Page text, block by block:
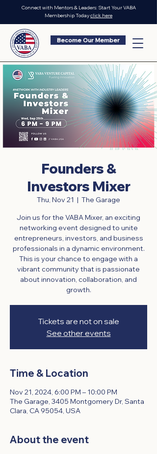
Become Our Member
Connect with Mentors & Leaders: Start Your VABA
Membership Todayclick here
Founders &
Investors Mixer
Thu, Nov 21
  |
The Garage
Join us for the VABA Mixer, an exciting
networking event designed to unite
entrepreneurs, investors, and business
professionals in a dynamic environment.
This is your chance to engage with a
vibrant community that is passionate
about innovation, collaboration, and
growth.
Tickets are not on sale
See other events
Time & Location
Nov 21, 2024, 6:00 PM – 10:00 PM
The Garage, 3405 Montgomery Dr, Santa
Clara, CA 95054, USA
About the event